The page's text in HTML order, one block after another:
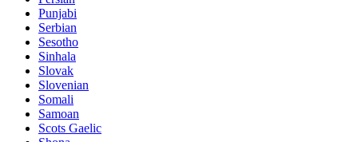
Punjabi
Serbian
Sesotho
Sinhala
Slovak
Slovenian
Somali
Samoan
Scots Gaelic